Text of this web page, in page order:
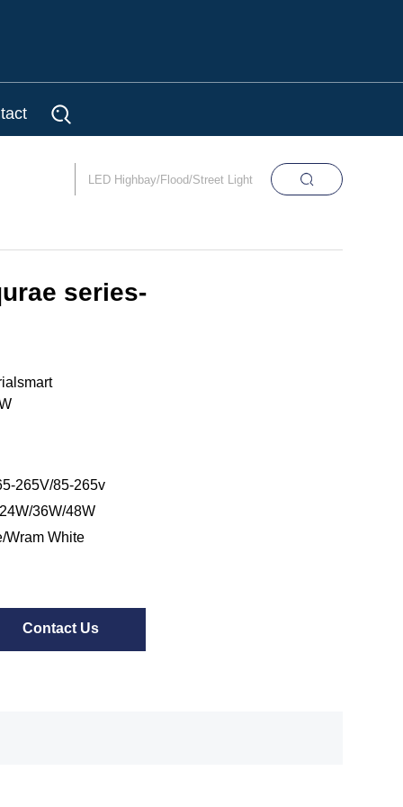
series-
265V/85-265v
36W/48W
Wram White
Contact Us